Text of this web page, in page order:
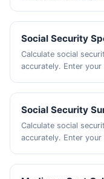
Social Security
Calculate social
accurately. Enter
Social Security
Calculate social
accurately. Enter